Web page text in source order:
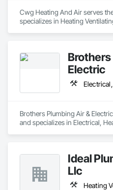
Cwg Heating And Air serves
specializes in Heating
Brothers
Electric
Brothers Plumbing Air &
and specializes in Electrical,
Ideal
Llc